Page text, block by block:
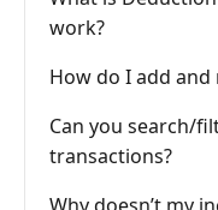
work?
How do I add and
Can you search/
transactions?